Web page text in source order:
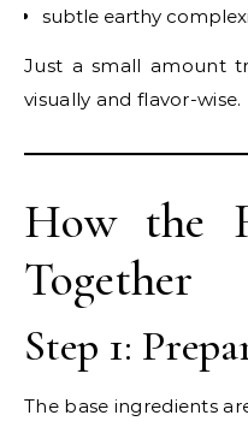
subtle earthy
Just a small amount
visually and flavor-wise.
How the
Together
Step 1:
The base ingredients